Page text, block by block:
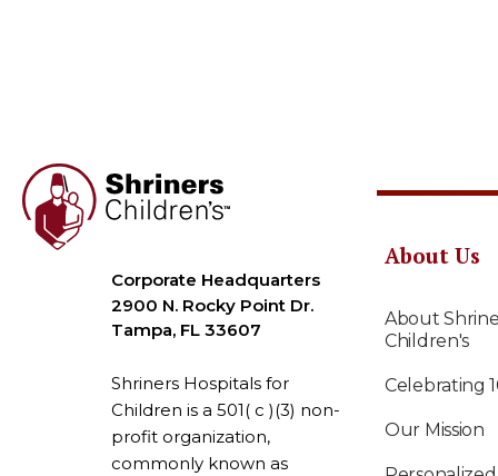
Corporate Headquarters
2900 N. Rocky Point Dr.
Tampa, FL 33607
Shriners Hospitals for
Children is a 501( c )(3) non-
profit organization,
commonly known as
About Us
About
Children's
Celebrating
Our Mission